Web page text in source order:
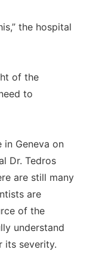
the hospital
of the
to
in Geneva on
Dr. Tedros
are still many
are
of the
understand
its severity.